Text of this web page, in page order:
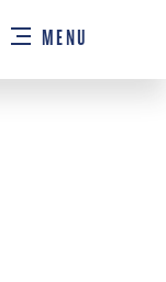
MENU